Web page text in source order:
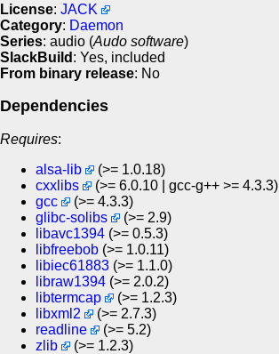
License: JACK
Category: Daemon
Series: audio (Audo software)
SlackBuild : Yes, included
From binary release: No
Dependencies
Requires:
alsa-lib
(>= 1.0.18)
cxxlibs
(>= 6.0.10 | gcc-g++ >= 4.3.3)
gcc
(>= 4.3.3)
glibc-solibs
(>= 2.9)
libavc1394 (>= 0.5.3)
libfreebob (>= 1.0.11)
libiec61883 (>= 1.1.0)
libraw1394 (>= 2.0.2)
libtermcap
(>= 1.2.3)
libxml2
(>= 2.7.3)
readline
(>= 5.2)
zlib
(>= 1.2.3)